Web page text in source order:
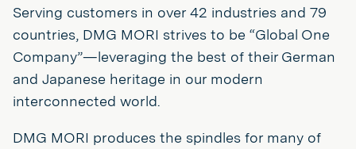
Serving customers in over 42 industries and 79
countries, DMG MORI strives to be “Global One
Company”—leveraging the best of their German
and Japanese heritage in our modern
interconnected world.
DMG MORI produces the spindles for many of